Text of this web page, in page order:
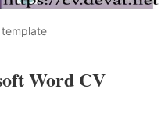
Word CV